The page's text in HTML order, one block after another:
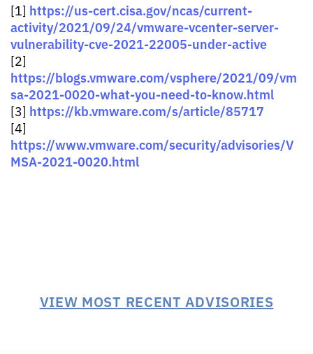
[1] https://us-cert.cisa.gov/ncas/current-
activity/2021/09/24/vmware-vcenter-server-
vulnerability-cve-2021-22005-under-active
[2]
https://blogs.vmware.com/vsphere/2021/09/vm
sa-2021-0020-what-you-need-to-know.html
[3] https://kb.vmware.com/s/article/85717
[4]
https://www.vmware.com/security/advisories/V
MSA-2021-0020.html
VIEW MOST RECENT ADVISORIES